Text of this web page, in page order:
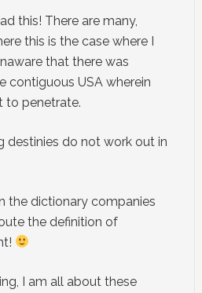
this! There are many,
this is the case where I
that there was
contiguous USA wherein
to penetrate.
destinies do not work out in
the dictionary companies
the definition of
I am all about these